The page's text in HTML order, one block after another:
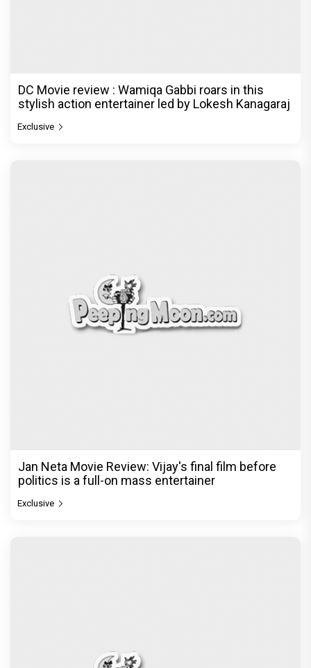
DC Movie review : Wamiqa Gabbi roars in this
stylish action entertainer led by Lokesh Kanagaraj
Exclusive
Jan Neta Movie Review: Vijay's final film before
politics is a full-on mass entertainer
Exclusive